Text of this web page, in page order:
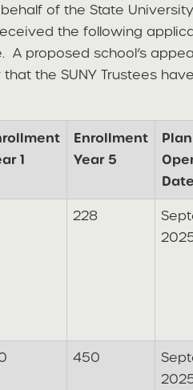
of the State
the following
A proposed school’s
the SUNY Trustees
1
Enrollment
Year 5
Date
228
450